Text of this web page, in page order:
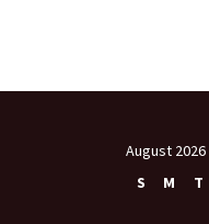
August 2026
S
M T